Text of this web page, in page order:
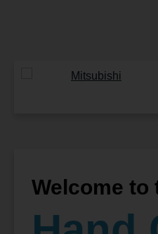
Welcome to